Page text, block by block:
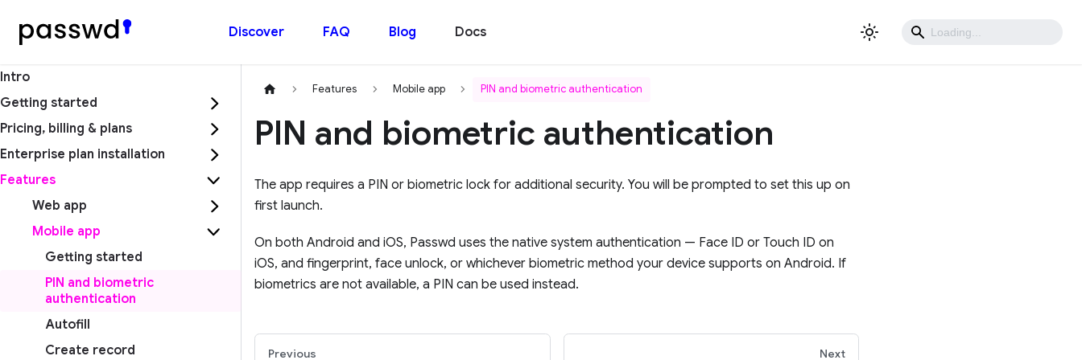
Discover FAQ Blog Docs
Intro
Getting started
Pricing, billing & plans
Enterprise plan installation
Features
Web app
Mobile app
Getting started
PIN and biometric
authentication
Autofill
Create record
Features Mobile app PIN and biometric authentication
PIN and biometric authentication
The app requires a PIN or biometric lock for additional security. You will be prompted to set this up on
first launch.
On both Android and iOS, Passwd uses the native system authentication — Face ID or Touch ID on
iOS, and fingerprint, face unlock, or whichever biometric method your device supports on Android. If
biometrics are not available, a PIN can be used instead.
Previous Next